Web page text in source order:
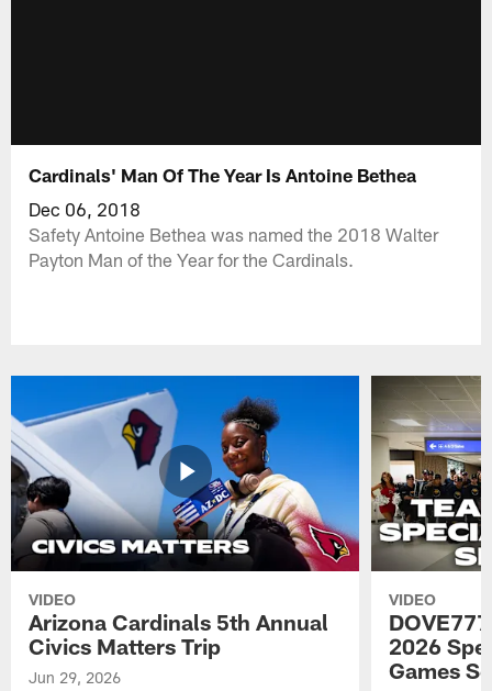
Cardinals' Man Of The Year Is Antoine Bethea
Dec 06, 2018
Safety Antoine Bethea was named the 2018 Walter
Payton Man of the Year for the Cardinals.
VIDEO
Arizona Cardinals 5th Annual
Civics Matters Trip
Jun 29, 2026
VIDEO
2026
Games